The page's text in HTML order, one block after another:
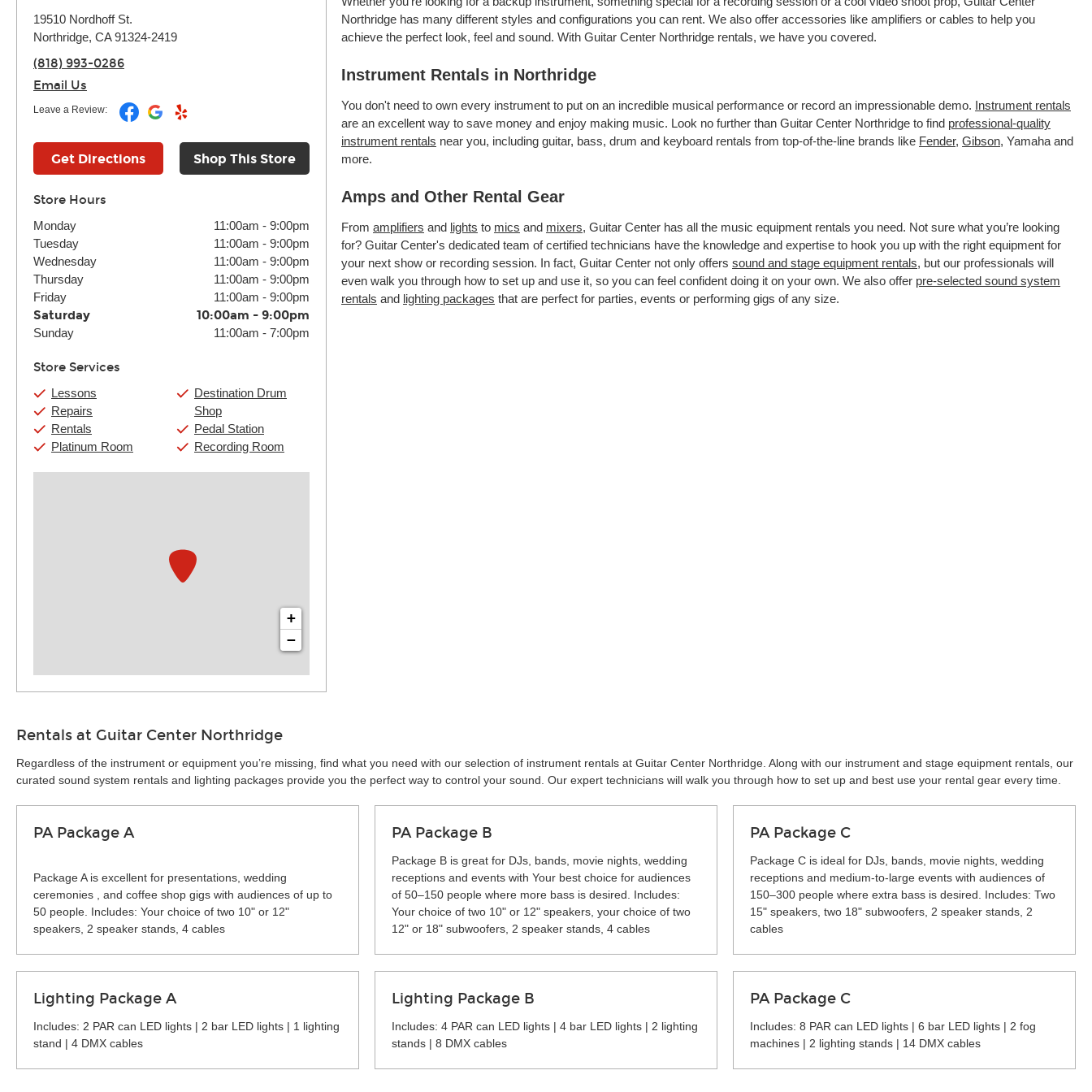
19510 Nordhoff St.
Northridge, CA 91324-2419
(818) 993-0286
Email Us
Leave a Review:
Get Directions Shop This Store
Store Hours
Monday 11:00am - 9:00pm
Tuesday
11:00am - 9:00pm
Wednesday
11:00am - 9:00pm
Thursday
11:00am - 9:00pm
Friday
11:00am - 9:00pm
Saturday 10:00am - 9:00pm
Sunday 11:00am - 7:00pm
Store Services
Lessons
Repairs
Rentals
Platinum Room
Destination Drum
Shop
Pedal Station
Recording Room
+
−
Northridge has many different styles and configurations you can rent. We also offer accessories like amplifiers or cables to help you
achieve the perfect look, feel and sound. With Guitar Center Northridge rentals, we have you covered.
Instrument Rentals in Northridge
You don't need to own every instrument to put on an incredible musical performance or record an impressionable demo. Instrument rentals
are an excellent way to save money and enjoy making music. Look no further than Guitar Center Northridge to find professional-quality
instrument rentals near you, including guitar, bass, drum and keyboard rentals from top-of-the-line brands like Fender, Gibson, Yamaha and
more.
Amps and Other Rental Gear
From amplifiers and lights to mics and mixers, Guitar Center has all the music equipment rentals you need. Not sure what you’re looking
for? Guitar Center's dedicated team of certified technicians have the knowledge and expertise to hook you up with the right equipment for
your next show or recording session. In fact, Guitar Center not only offers sound and stage equipment rentals, but our professionals will
even walk you through how to set up and use it, so you can feel confident doing it on your own. We also offer pre-selected sound system
rentals and lighting packages that are perfect for parties, events or performing gigs of any size.
Rentals at Guitar Center Northridge
Regardless of the instrument or equipment you’re missing, find what you need with our selection of instrument rentals at Guitar Center Northridge. Along with our instrument and stage equipment rentals, our
curated sound system rentals and lighting packages provide you the perfect way to control your sound. Our expert technicians will walk you through how to set up and best use your rental gear every time.
PA Package A
Package A is excellent for presentations, wedding
ceremonies , and coffee shop gigs with audiences of up to
50 people. Includes: Your choice of two 10" or 12"
speakers, 2 speaker stands, 4 cables
PA Package B
Package B is great for DJs, bands, movie nights, wedding
receptions and events with Your best choice for audiences
of 50–150 people where more bass is desired. Includes:
Your choice of two 10" or 12" speakers, your choice of two
12" or 18" subwoofers, 2 speaker stands, 4 cables
PA Package C
Package C is ideal for DJs, bands, movie nights, wedding
receptions and medium-to-large events with audiences of
150–300 people where extra bass is desired. Includes: Two
15" speakers, two 18" subwoofers, 2 speaker stands, 2
cables
Lighting Package A
Includes: 2 PAR can LED lights | 2 bar LED lights | 1 lighting
stand | 4 DMX cables
Lighting Package B
Includes: 4 PAR can LED lights | 4 bar LED lights | 2 lighting
stands | 8 DMX cables
PA Package C
Includes: 8 PAR can LED lights | 6 bar LED lights | 2 fog
machines | 2 lighting stands | 14 DMX cables